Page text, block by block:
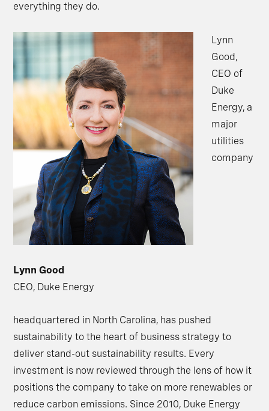
everything they do.
Lynn Good
CEO, Duke Energy
Lynn
Good,
CEO of
Duke
Energy, a
major
utilities
company
headquartered in North Carolina, has pushed
sustainability to the heart of business strategy to
deliver stand-out sustainability results. Every
investment is now reviewed through the lens of how it
positions the company to take on more renewables or
reduce carbon emissions. Since 2010, Duke Energy